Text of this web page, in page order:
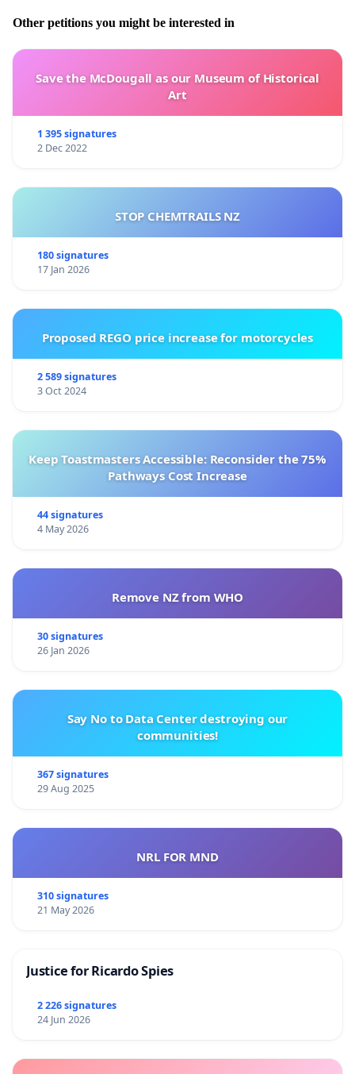
Other petitions you might be interested in
Save the McDougall as our Museum of Historical
Art
1 395 signatures
2 Dec 2022
STOP CHEMTRAILS NZ
180 signatures
17 Jan 2026
Proposed REGO price increase for motorcycles
2 589 signatures
3 Oct 2024
Keep Toastmasters Accessible: Reconsider the 75%
Pathways Cost Increase
44 signatures
4 May 2026
Remove NZ from WHO
30 signatures
26 Jan 2026
Say No to Data Center destroying our
communities!
367 signatures
29 Aug 2025
NRL FOR MND
310 signatures
21 May 2026
Justice for Ricardo Spies
2 226 signatures
24 Jun 2026